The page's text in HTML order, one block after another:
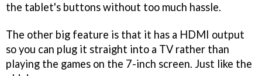
the tablet's buttons without too much hassle.
The other big feature is that it has a HDMI output
so you can plug it straight into a TV rather than
playing the games on the 7-inch screen. Just like the